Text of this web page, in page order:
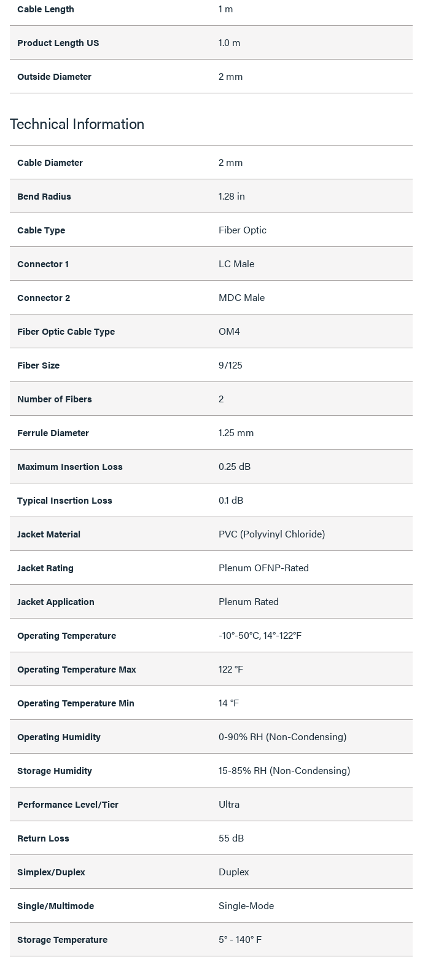
Cable Length 1 m
Product Length US 1.0 m
Outside Diameter 2 mm
Technical Information
Cable Diameter 2 mm
Bend Radius 1.28 in
Cable Type Fiber Optic
Connector 1 LC Male
Connector 2 MDC Male
Fiber Optic Cable Type OM4
Fiber Size 9/125
Number of Fibers 2
Ferrule Diameter 1.25 mm
Maximum Insertion Loss 0.25 dB
Typical Insertion Loss 0.1 dB
Jacket Material PVC (Polyvinyl Chloride)
Jacket Rating Plenum OFNP-Rated
Jacket Application Plenum Rated
Operating Temperature -10°-50°C, 14°-122°F
Operating Temperature Max 122 °F
Operating Temperature Min 14 °F
Operating Humidity 0-90% RH (Non-Condensing)
Storage Humidity 15-85% RH (Non-Condensing)
Performance Level/Tier Ultra
Return Loss 55 dB
Simplex/Duplex Duplex
Single/Multimode Single-Mode
Storage Temperature 5° - 140° F